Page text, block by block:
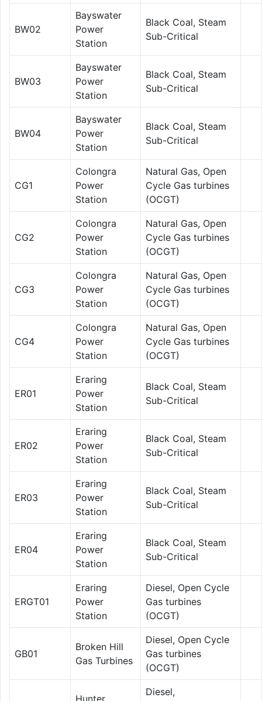
BW02
Bayswater
Power
Station
Black Coal, Steam
Sub-Critical
BW03
Bayswater
Power
Station
Black Coal, Steam
Sub-Critical
BW04
Bayswater
Power
Station
Black Coal, Steam
Sub-Critical
CG1
Colongra
Power
Station
Natural Gas, Open
Cycle Gas turbines
(OCGT)
CG2
Colongra
Power
Station
Natural Gas, Open
Cycle Gas turbines
(OCGT)
CG3
Colongra
Power
Station
Natural Gas, Open
Cycle Gas turbines
(OCGT)
CG4
Colongra
Power
Station
Natural Gas, Open
Cycle Gas turbines
(OCGT)
ER01
Eraring
Power
Station
Black Coal, Steam
Sub-Critical
ER02
Eraring
Power
Station
Black Coal, Steam
Sub-Critical
ER03
Eraring
Power
Station
Black Coal, Steam
Sub-Critical
ER04
Eraring
Power
Station
Black Coal, Steam
Sub-Critical
ERGT01
Eraring
Power
Station
Diesel, Open Cycle
Gas turbines
(OCGT)
GB01
Broken Hill
Gas Turbines
Diesel, Open Cycle
Gas turbines
(OCGT)
Hunter
Diesel,